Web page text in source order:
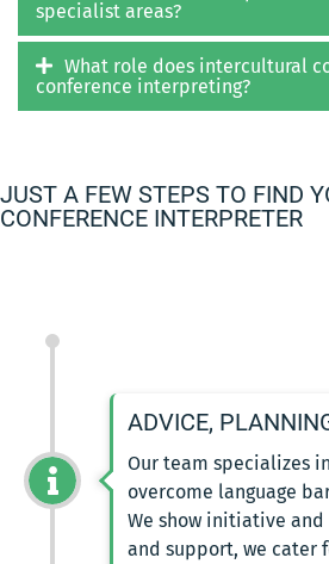
specialist areas?
What role does intercultural
conference interpreting?
JUST A FEW STEPS TO FIND
CONFERENCE INTERPRETER
ADVICE,
Our team specializes
overcome language
We show initiative
and support, we cater